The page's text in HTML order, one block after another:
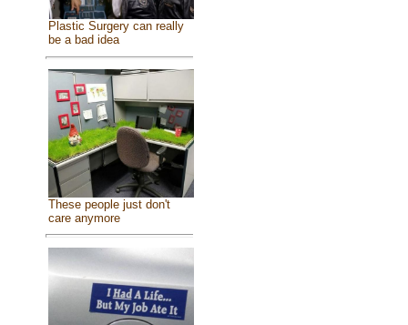
Plastic Surgery can really
be a bad idea
These people just don't
care anymore